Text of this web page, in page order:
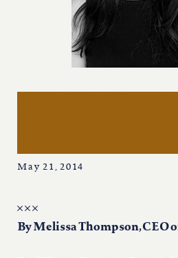
georgia
iowa
missouri
May 21, 2014
By Melissa Thompson, CEO